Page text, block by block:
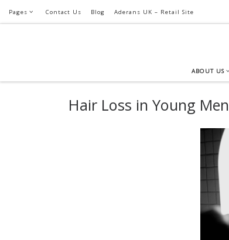
Skip to content
Pages Contact Us Blog Aderans UK – Retail Site
ABOUT US
Hair Loss in Young Men